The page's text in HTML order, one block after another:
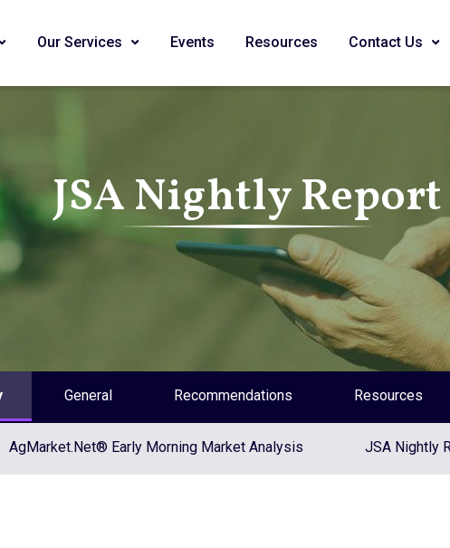
Our Services Events Resources Contact Us
JSA Nightly Report
General Recommendations Resources
AgMarket.Net® Early Morning Market Analysis JSA Nightly